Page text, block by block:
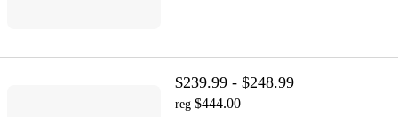
$239.99 - $248.99
reg $444.00